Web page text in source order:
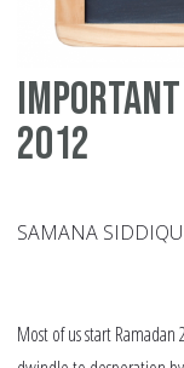
Important
2012
SAMANA
Most of us start